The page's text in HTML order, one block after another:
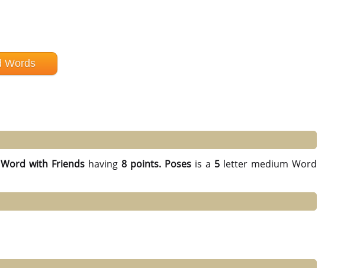
Word with Friends having 8 points. Poses is a 5 letter medium Word